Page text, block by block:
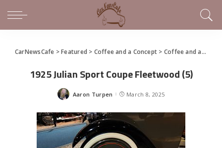
CarNewsCafe >Featured > Coffee and a Concept > Coffee and a Concept – 1925 Julian Sport Coupe
1925 Julian Sport Coupe Fleetwood (5)
Posted
Aaron Turpen March 8, 2025